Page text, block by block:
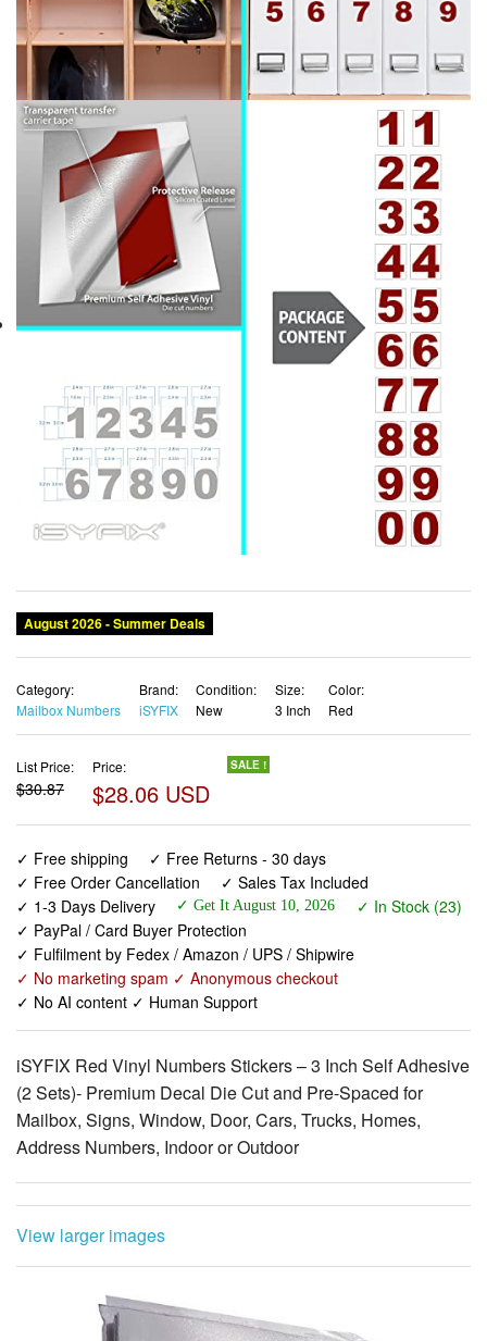
August 2026 - Summer Deals
Category:
Mailbox Numbers
Brand:
iSYFIX
Condition:
New
Size:
3 Inch
Color:
Red
List Price:
$30.87
Price:
$28.06 USD
SALE !
✓ Free shipping
✓ Free Returns - 30 days
✓ Free Order Cancellation
✓ Sales Tax Included
✓ 1-3 Days Delivery
✓ Get It August 10, 2026
✓ In Stock (23)
✓ PayPal / Card Buyer Protection
✓ Fulfilment by Fedex / Amazon / UPS / Shipwire
✓ No marketing spam ✓ Anonymous checkout
✓ No AI content ✓ Human Support
iSYFIX Red Vinyl Numbers Stickers – 3 Inch Self Adhesive
(2 Sets)- Premium Decal Die Cut and Pre-Spaced for
Mailbox, Signs, Window, Door, Cars, Trucks, Homes,
Address Numbers, Indoor or Outdoor
View larger images